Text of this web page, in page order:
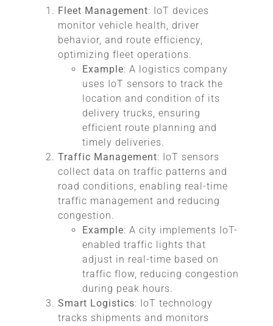
Fleet Management: IoT devices
monitor vehicle health, driver
behavior, and route efficiency,
optimizing fleet operations.
Example: A logistics company
uses IoT sensors to track the
location and condition of its
delivery trucks, ensuring
efficient route planning and
timely deliveries.
Traffic Management: IoT sensors
collect data on traffic patterns and
road conditions, enabling real-time
traffic management and reducing
congestion.
Example: A city implements IoT-
enabled traffic lights that
adjust in real-time based on
traffic flow, reducing congestion
during peak hours.
Smart Logistics: IoT technology
tracks shipments and monitors